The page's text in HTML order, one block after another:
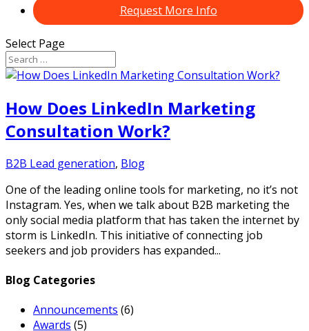
Request More Info
Select Page
How Does LinkedIn Marketing
Consultation Work?
B2B Lead generation, Blog
One of the leading online tools for marketing, no it’s not
Instagram. Yes, when we talk about B2B marketing the
only social media platform that has taken the internet by
storm is LinkedIn. This initiative of connecting job
seekers and job providers has expanded...
Blog Categories
Announcements (6)
Awards (5)